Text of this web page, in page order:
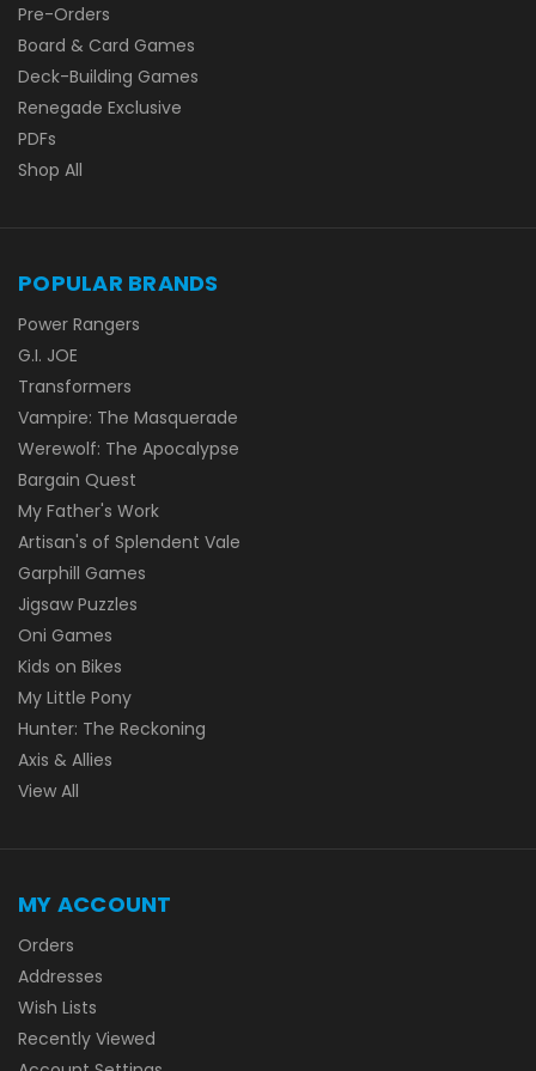
Pre-Orders
Board & Card Games
Deck-Building Games
Renegade Exclusive
PDFs
Shop All
POPULAR BRANDS
Power Rangers
G.I. JOE
Transformers
Vampire: The Masquerade
Werewolf: The Apocalypse
Bargain Quest
My Father's Work
Artisan's of Splendent Vale
Garphill Games
Jigsaw Puzzles
Oni Games
Kids on Bikes
My Little Pony
Hunter: The Reckoning
Axis & Allies
View All
MY ACCOUNT
Orders
Addresses
Wish Lists
Recently Viewed